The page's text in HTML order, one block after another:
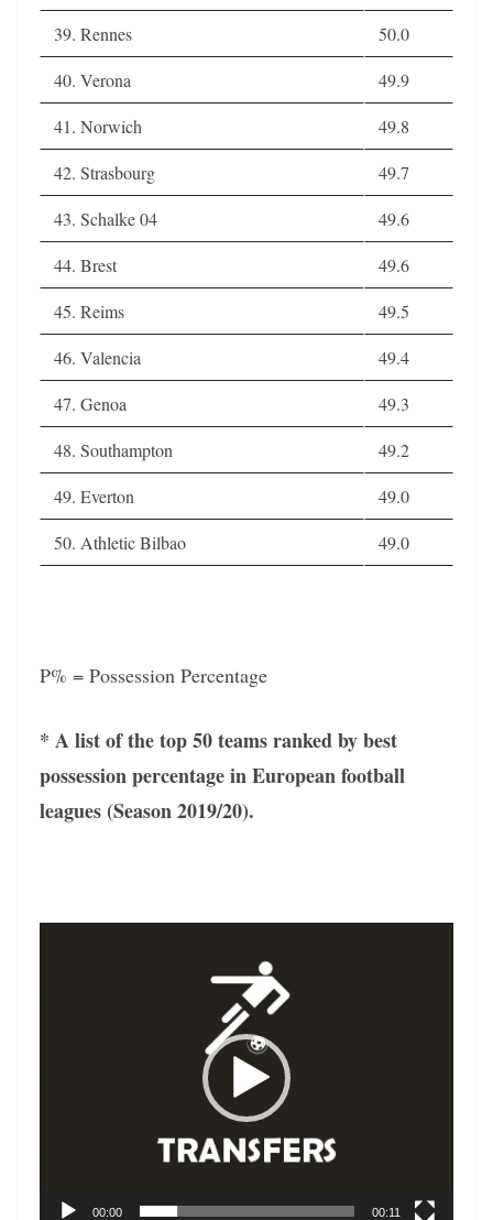
39. Rennes
50.0
40. Verona
49.9
41. Norwich
49.8
42. Strasbourg
49.7
43. Schalke 04
49.6
44. Brest
49.6
45. Reims
49.5
46. Valencia
49.4
47. Genoa
49.3
48. Southampton
49.2
49. Everton
49.0
50. Athletic Bilbao
49.0
P% = Possession Percentage
* A list of the top 50 teams ranked by best
possession percentage in European football
leagues (Season 2019/20).
00:00 00:11